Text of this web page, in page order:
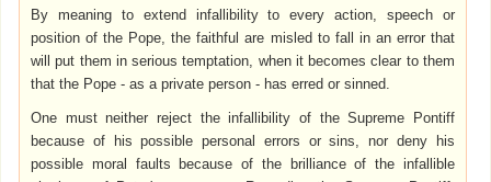
By meaning to extend infallibility to every action, speech or
position of the Pope, the faithful are misled to fall in an error that
will put them in serious temptation, when it becomes clear to them
that the Pope - as a private person - has erred or sinned.
One must neither reject the infallibility of the Supreme Pontiff
because of his possible personal errors or sins, nor deny his
possible moral faults because of the brilliance of the infallible